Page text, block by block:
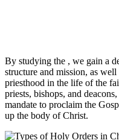
By studying the , we gain a
structure and mission, as
priesthood in the life of the
priests, bishops, and
mandate to proclaim the
up the body of Christ.